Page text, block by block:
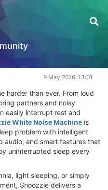
Review – Block
9 May 2026, 13:01
harder than ever. From loud
partners and noisy
easily interrupt rest and
White Noise Machine is
problem with intelligent
audio, and smart features that
uninterrupted sleep every
light sleeping, or simply
Snoozzie delivers a